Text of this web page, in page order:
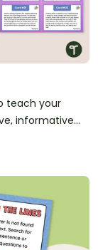
teach your
informative